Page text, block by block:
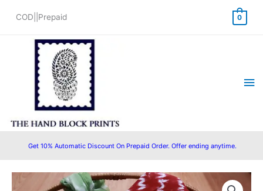
COD||Prepaid 0
Get 10% Automatic Discount On Prepaid Order. Offer ending anytime.
Original
Current